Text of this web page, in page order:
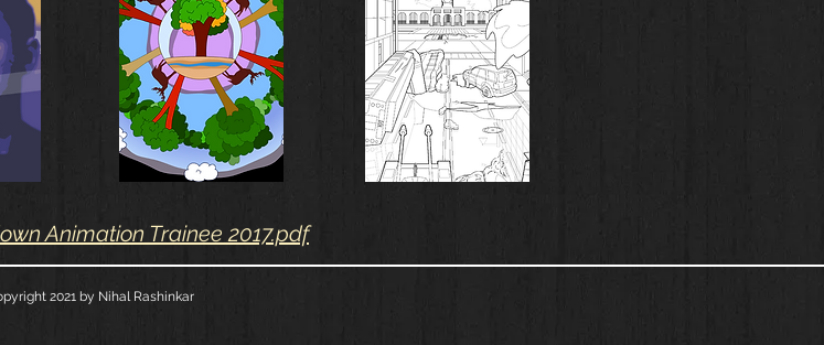
Animation Trainee 2017.pdf
2021by Nihal Rashinkar